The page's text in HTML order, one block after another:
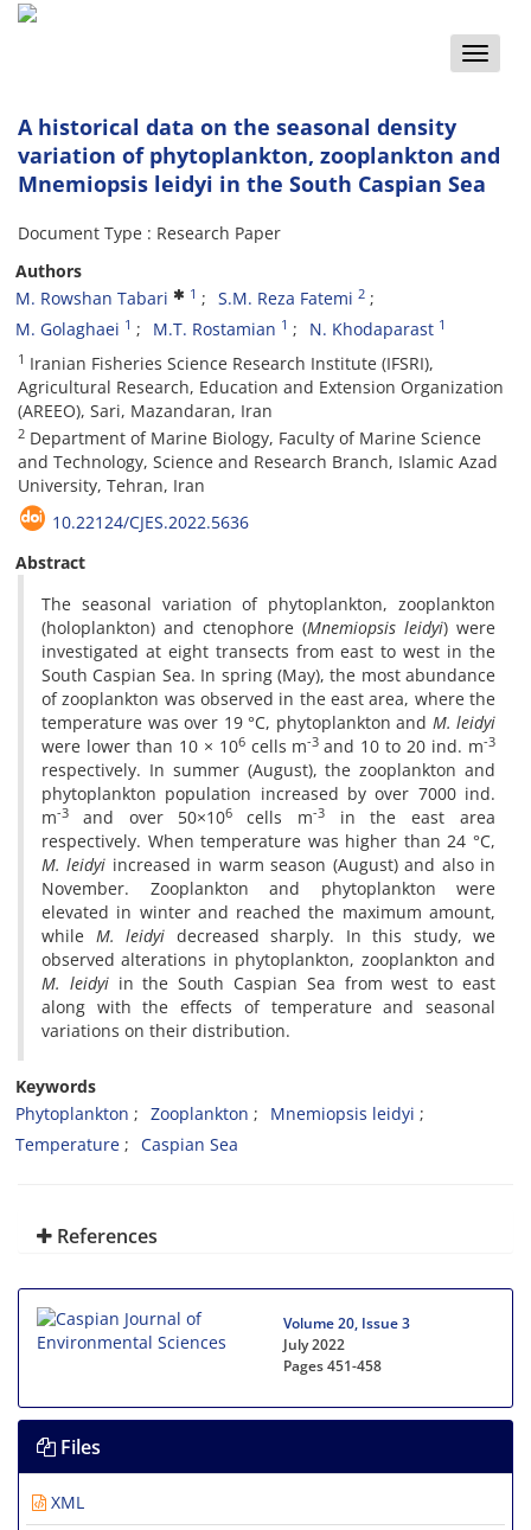
Toggle
A historical data on the seasonal density
variation of phytoplankton, zooplankton and
Mnemiopsis leidyi in the South Caspian Sea
Document Type : Research Paper
Authors
M. Rowshan Tabari
1 S.M. Reza Fatemi 2
M. Golaghaei 1 M.T. Rostamian 1 N. Khodaparast 1
1 Iranian Fisheries Science Research Institute (IFSRI),
Agricultural Research, Education and Extension Organization
(AREEO), Sari, Mazandaran, Iran
2 Department of Marine Biology, Faculty of Marine Science
and Technology, Science and Research Branch, Islamic Azad
University, Tehran, Iran
10.22124/CJES.2022.5636
Abstract
The seasonal variation of phytoplankton, zooplankton
(holoplankton) and ctenophore (Mnemiopsis leidyi) were
investigated at eight transects from east to west in the
South Caspian Sea. In spring (May), the most abundance
of zooplankton was observed in the east area, where the
temperature was over 19 °C, phytoplankton and M. leidyi
were lower than 10 × 106cells m-3 and 10 to 20 ind. m-3
respectively. In summer (August), the zooplankton and
phytoplankton population increased by over 7000 ind.
m-3 and over 50×106 cells m-3in the east area
respectively. When temperature was higher than 24 °C,
M. leidyi increased in warm season (August) and also in
November. Zooplankton and phytoplankton were
elevated in winter and reached the maximum amount,
while M. leidyi decreased sharply. In this study, we
observed alterations in phytoplankton, zooplankton and
M. leidyi in the South Caspian Sea from west to east
along with the effects of temperature and seasonal
variations on their distribution.
Keywords
Phytoplankton
Zooplankton
Mnemiopsis leidyi
Temperature
Caspian Sea
References
Volume 20, Issue 3
July 2022
Pages451-458
Files
XML